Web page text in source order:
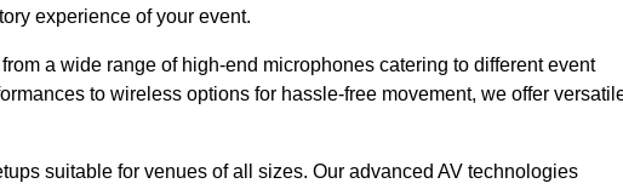
experience of your event.
a wide range of high-end microphones catering to different event
to wireless options for hassle-free movement, we offer
suitable for venues of all sizes. Our advanced AV technologies